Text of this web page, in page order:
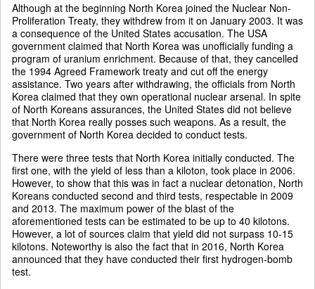
Although at the beginning North Korea joined the Nuclear Non-
Proliferation Treaty, they withdrew from it on January 2003. It was
a consequence of the United States accusation. The USA
government claimed that North Korea was unofficially funding a
program of uranium enrichment. Because of that, they cancelled
the 1994 Agreed Framework treaty and cut off the energy
assistance. Two years after withdrawing, the officials from North
Korea claimed that they own operational nuclear arsenal. In spite
of North Koreans assurances, the United States did not believe
that North Korea really posses such weapons. As a result, the
government of North Korea decided to conduct tests.
There were three tests that North Korea initially conducted. The
first one, with the yield of less than a kiloton, took place in 2006.
However, to show that this was in fact a nuclear detonation, North
Koreans conducted second and third tests, respectable in 2009
and 2013. The maximum power of the blast of the
aforementioned tests can be estimated to be up to 40 kilotons.
However, a lot of sources claim that yield did not surpass 10-15
kilotons. Noteworthy is also the fact that in 2016, North Korea
announced that they have conducted their first hydrogen-bomb
test.